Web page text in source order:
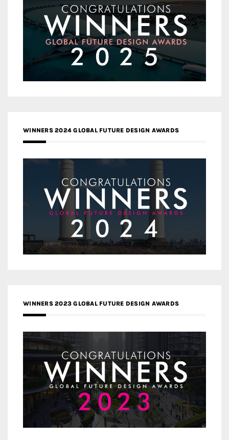
WINNERS 2024 GLOBAL FUTURE DESIGN AWARDS
WINNERS 2023 GLOBAL FUTURE DESIGN AWARDS